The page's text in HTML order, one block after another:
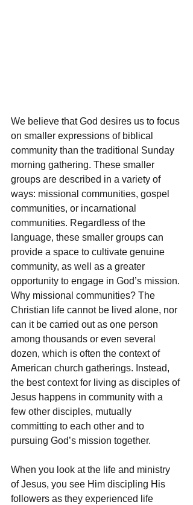
We believe that God desires us to focus
on smaller expressions of biblical
community than the traditional Sunday
morning gathering. These smaller
groups are described in a variety of
ways: missional communities, gospel
communities, or incarnational
communities. Regardless of the
language, these smaller groups can
provide a space to cultivate genuine
community, as well as a greater
opportunity to engage in God’s mission.
Why missional communities? The
Christian life cannot be lived alone, nor
can it be carried out as one person
among thousands or even several
dozen, which is often the context of
American church gatherings. Instead,
the best context for living as disciples of
Jesus happens in community with a
few other disciples, mutually
committing to each other and to
pursuing God’s mission together.
When you look at the life and ministry
of Jesus, you see Him discipling His
followers as they experienced life